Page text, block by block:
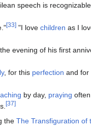
speech is recognizable.
[33] "I love children as I
evening of his first
, for this perfection and for
by day, praying
[37]
the The Transfiguration of